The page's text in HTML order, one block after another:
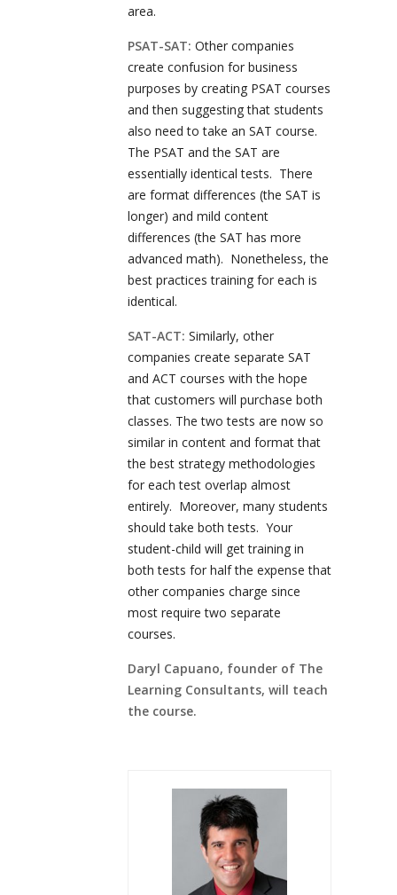
area.
PSAT-SAT: Other companies
create confusion for business
purposes by creating PSAT courses
and then suggesting that students
also need to take an SAT course.
The PSAT and the SAT are
essentially identical tests. There
are format differences (the SAT is
longer) and mild content
differences (the SAT has more
advanced math). Nonetheless, the
best practices training for each is
identical.
SAT-ACT: Similarly, other
companies create separate SAT
and ACT courses with the hope
that customers will purchase both
classes. The two tests are now so
similar in content and format that
the best strategy methodologies
for each test overlap almost
entirely. Moreover, many students
should take both tests. Your
student-child will get training in
both tests for half the expense that
other companies charge since
most require two separate
courses.
Daryl Capuano, founder of The
Learning Consultants, will teach
the course.